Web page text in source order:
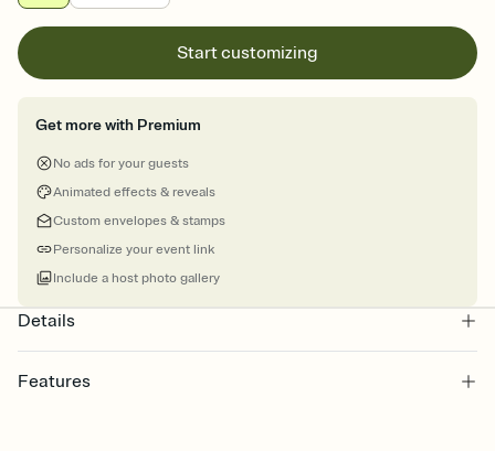
Start customizing
Get more with Premium
No ads for your guests
Animated effects & reveals
Custom envelopes & stamps
Personalize your event link
Include a host photo gallery
Details
Features